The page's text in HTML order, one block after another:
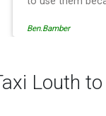
professionally
administrative
operation is
Ben.Bamber
Louth